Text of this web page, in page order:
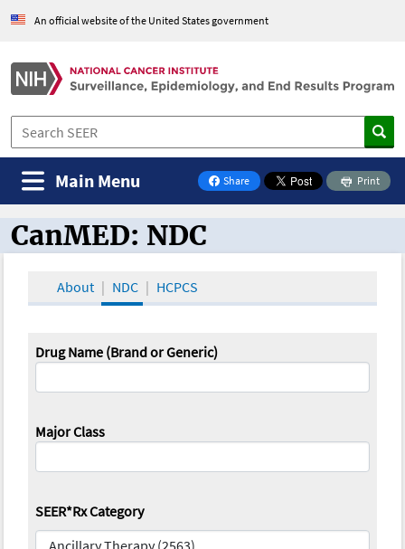
An official website of the United States government
Share
on Facebook
Print
Main Menu
CanMED and the Oncology Toolbox
CanMED: NDC
About NDC HCPCS
Drug Name (Brand or Generic)
Major Class
SEER*Rx Category